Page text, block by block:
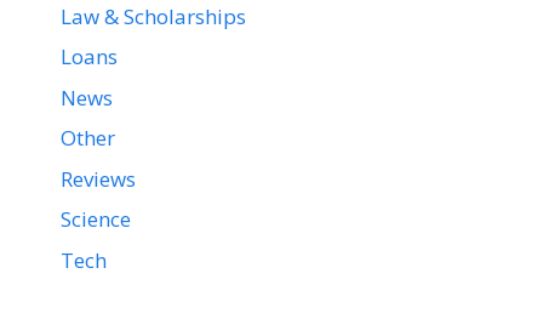
Law & Scholarships
Loans
News
Other
Reviews
Science
Tech